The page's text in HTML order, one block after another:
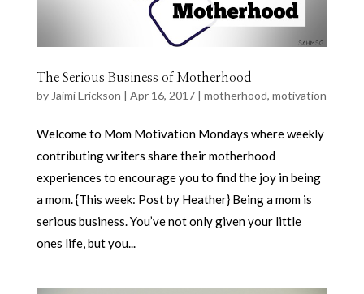
The Serious Business of Motherhood
by Jaimi Erickson | Apr 16, 2017| motherhood, motivation
Welcome to Mom Motivation Mondays where weekly
contributing writers share their motherhood
experiences to encourage you to find the joy in being
a mom. {This week: Post by Heather} Being a mom is
serious business. You’ve not only given your little
ones life, but you...